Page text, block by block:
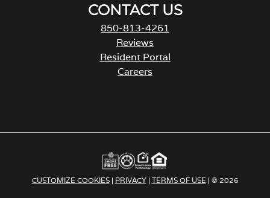
CONTACT US
850-813-4261
Reviews
Resident Portal
Careers
s
n
a
n
CUSTOMIZE COOKIES| PRIVACY| TERMS OF USE | © 2026